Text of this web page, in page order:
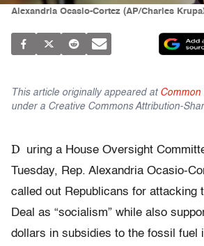
Alexandria Ocasio-Cortez (AP/Charles
This article originally appeared at Common
under a Creative Commons Attribution-
D
uring a House Oversight
Tuesday, Rep. Alexandria Ocasio-
called out Republicans for attacking
Deal as “socialism” while also
dollars in subsidies to the fossil fuel